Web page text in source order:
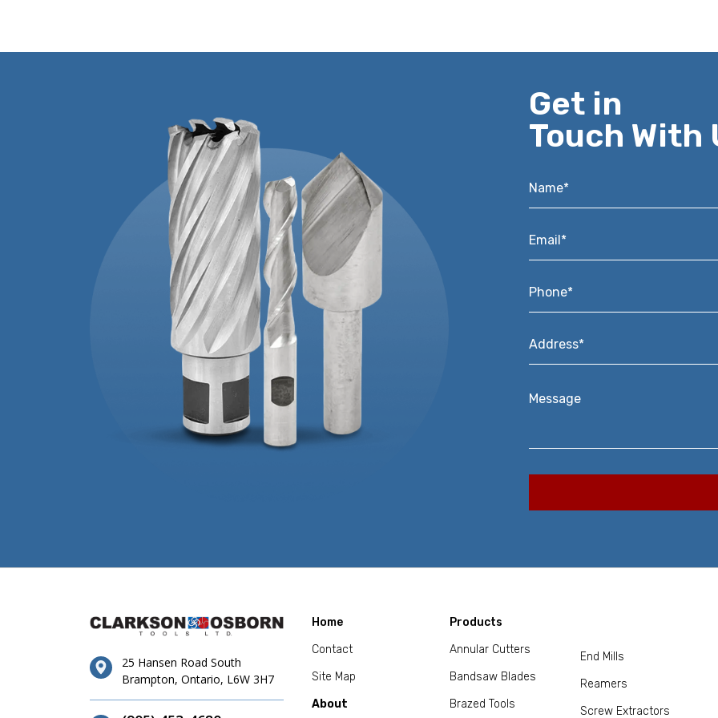
Get in
Touch With
Name*
Email*
Phone*
Address*
Message
25 Hansen Road South
Brampton, Ontario, L6W 3H7
Home
Contact
Site Map
About
Products
Annular Cutters
Bandsaw Blades
Brazed Tools
End Mills
Reamers
Screw Extractors